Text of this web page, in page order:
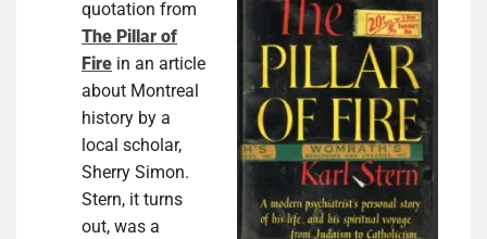
quotation from
The Pillar of
Fire in an article
about Montreal
history by a
local scholar,
Sherry Simon.
Stern, it turns
out, was a